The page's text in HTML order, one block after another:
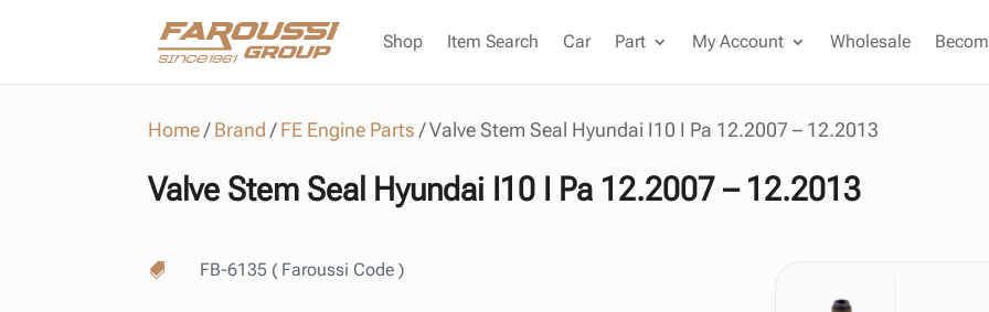
Shop Item Search Car Part My Account Wholesale
Home/Brand /FE Engine Parts /Valve Stem Seal Hyundai I10 I Pa 12.2007 – 12.2013
Valve Stem Seal Hyundai I10 I Pa 12.2007 – 12.2013
 FB-6135 ( Faroussi Code )